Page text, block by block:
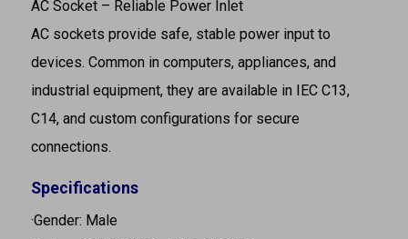
AC Socket – Reliable Power Inlet
AC sockets provide safe, stable power input to
devices. Common in computers, appliances, and
industrial equipment, they are available in IEC C13,
C14, and custom configurations for secure
connections.
Specifications
·Gender: Male